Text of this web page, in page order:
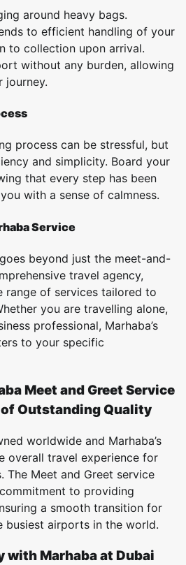
around heavy bags.
to efficient handling of your
to collection upon arrival.
without any burden, allowing
journey.
process can be stressful, but
and simplicity. Board your
that every step has been
with a sense of calmness.
Service
beyond just the meet-and-
travel agency,
range of services tailored to
you are travelling alone,
professional, Marhaba’s
to your specific
Meet and Greet Service
of Outstanding Quality
worldwide and Marhaba’s
overall travel experience for
The Meet and Greet service
to providing
a smooth transition for
busiest airports in the world.
with Marhaba at Dubai